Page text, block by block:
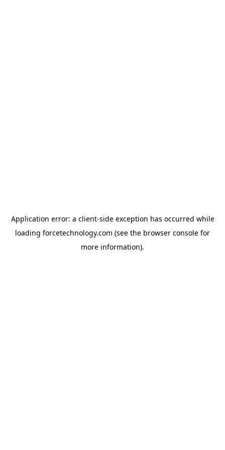
Application error: a client-side exception has occurred while
loading forcetechnology.com (see the browser console for
more information).